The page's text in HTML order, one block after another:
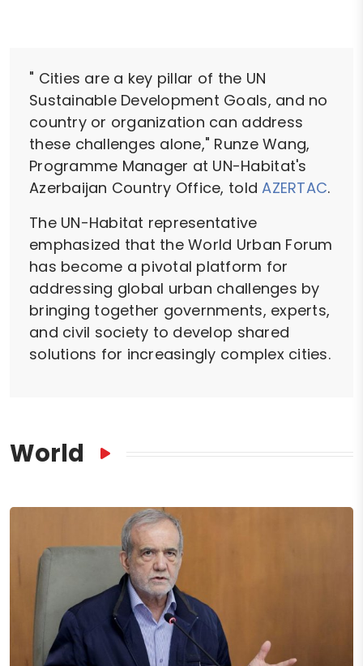
" Cities are a key pillar of the UN
Sustainable Development Goals, and no
country or organization can address
these challenges alone," Runze Wang,
Programme Manager at UN-Habitat's
Azerbaijan Country Office, toldAZERTAC.
The UN-Habitat representative
emphasized that the World Urban Forum
has become a pivotal platform for
addressing global urban challenges by
bringing together governments, experts,
and civil society to develop shared
solutions for increasingly complex cities.
World